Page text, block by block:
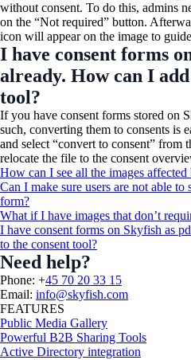
without consent. To do this, admins
on the “Not required” button.
icon will appear on the image to
I have consent forms
already. How can I
tool?
If you have consent forms stored on
such, converting them to consents is
and select “convert to consent”
relocate the file to the consent
How can I see all the images
Can I make sure users are not able to
form?
What if I have images that don’t
I have consent forms on Skyfish as
to the consent tool?
Need help?
Phone: +45 70 20 33 15
Email: info@skyfish.com
FEATURES
Public Media Gallery
Powerful B2B Sharing Tools
Active Directory integration